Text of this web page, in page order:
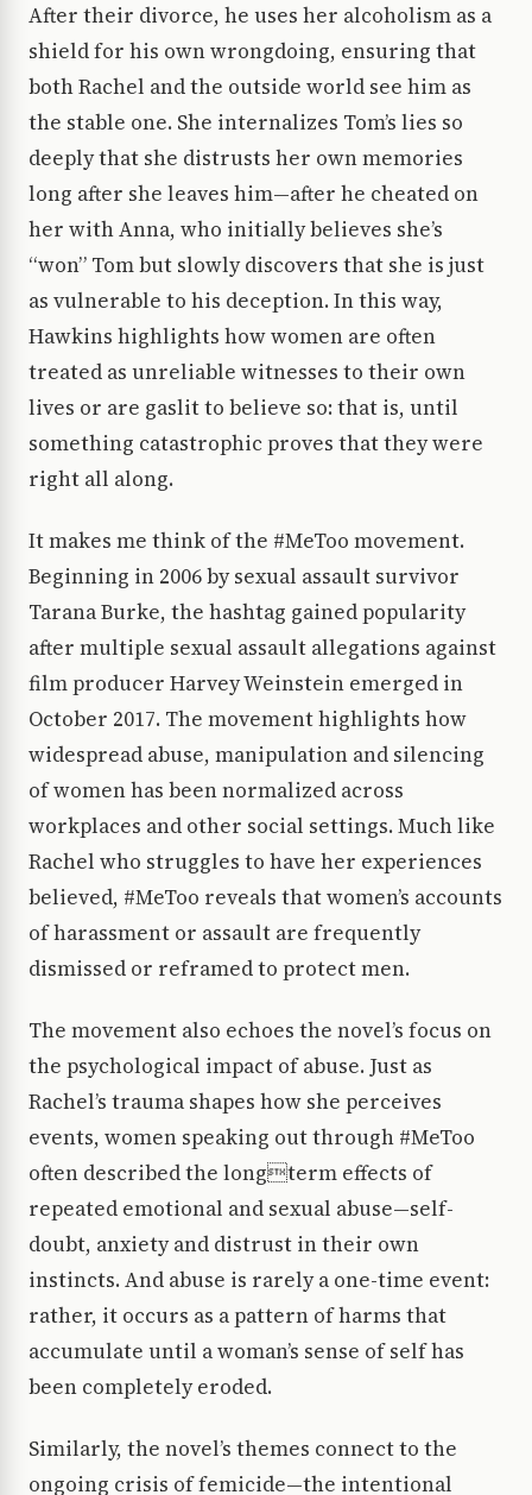
After their divorce, he uses her alcoholism as a
shield for his own wrongdoing, ensuring that
both Rachel and the outside world see him as
the stable one. She internalizes Tom’s lies so
deeply that she distrusts her own memories
long after she leaves him—after he cheated on
her with Anna, who initially believes she’s
“won” Tom but slowly discovers that she is just
as vulnerable to his deception. In this way,
Hawkins highlights how women are often
treated as unreliable witnesses to their own
lives or are gaslit to believe so: that is, until
something catastrophic proves that they were
right all along.
It makes me think of the #MeToo movement.
Beginning in 2006 by sexual assault survivor
Tarana Burke, the hashtag gained popularity
after multiple sexual assault allegations against
film producer Harvey Weinstein emerged in
October 2017. The movement highlights how
widespread abuse, manipulation and silencing
of women has been normalized across
workplaces and other social settings. Much like
Rachel who struggles to have her experiences
believed, #MeToo reveals that women’s accounts
of harassment or assault are frequently
dismissed or reframed to protect men.
The movement also echoes the novel’s focus on
the psychological impact of abuse. Just as
Rachel’s trauma shapes how she perceives
events, women speaking out through #MeToo
often described the longterm effects of
repeated emotional and sexual abuse—self-
doubt, anxiety and distrust in their own
instincts. And abuse is rarely a one-time event:
rather, it occurs as a pattern of harms that
accumulate until a woman’s sense of self has
been completely eroded.
Similarly, the novel’s themes connect to the
ongoing crisis of femicide—the intentional